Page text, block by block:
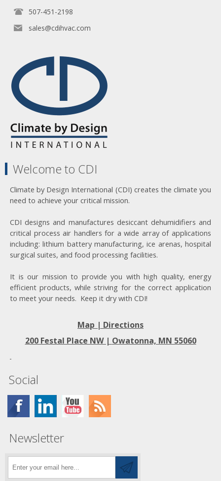
507-451-2198
sales@cdihvac.com
Welcome to CDI
Climate by Design International (CDI) creates the climate you
need to achieve your critical mission.
CDI designs and manufactures desiccant dehumidifiers and
critical process air handlers for a wide array of applications
including: lithium battery manufacturing, ice arenas, hospital
surgical suites, and food processing facilities.
It is our mission to provide you with high quality, energy
efficient products, while striving for the correct application
to meet your needs. Keep it dry with CDI!
Map | Directions
200 Festal Place NW | Owatonna, MN 55060
Social
Newsletter